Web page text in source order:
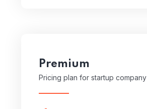
Premium
Pricing plan for startup company